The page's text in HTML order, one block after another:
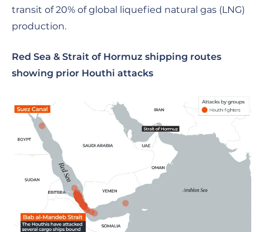
transit of 20% of global liquefied natural gas (LNG)
production.
Red Sea & Strait of Hormuz shipping routes
showing prior Houthi attacks